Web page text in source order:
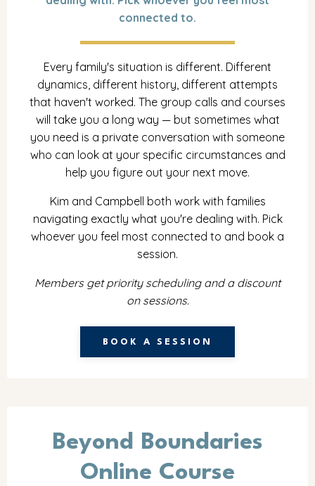
connected to.
Every family's situation is different. Different
dynamics, different history, different attempts
that haven't worked. The group calls and courses
will take you a long way — but sometimes what
you need is a private conversation with someone
who can look at your specific circumstances and
help you figure out your next move.
Kim and Campbell both work with families
navigating exactly what you're dealing with. Pick
whoever you feel most connected to and book a
session.
Members get priority scheduling and a discount
on sessions.
BOOK A SESSION
Beyond Boundaries
Online Course